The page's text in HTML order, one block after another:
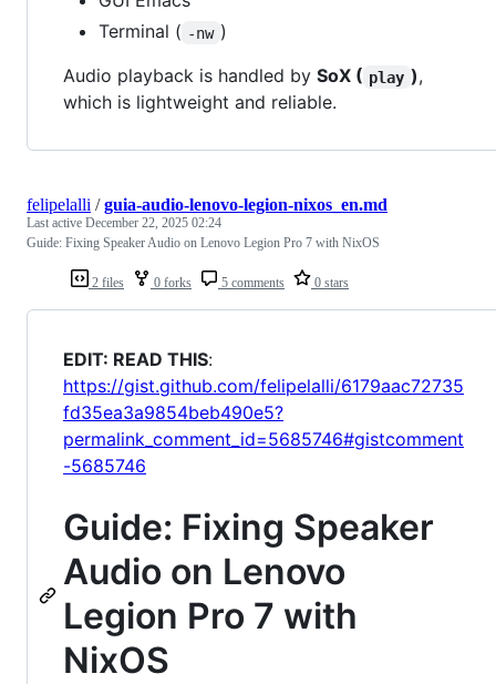
Terminal ( -nw )
Audio playback is handled by SoX ( play ),
which is lightweight and reliable.
2 files 0 forks 5 comments 0 stars
felipelalli /guia-audio-lenovo-legion-nixos_en.md
Last active December 22, 2025 02:24
Guide: Fixing Speaker Audio on Lenovo Legion Pro 7 with NixOS
EDIT: READ THIS:
https://gist.github.com/felipelalli/6179aac72735
fd35ea3a9854beb490e5?
permalink_comment_id=5685746#gistcomment
-5685746
Guide: Fixing Speaker
Audio on Lenovo
Legion Pro 7 with
NixOS